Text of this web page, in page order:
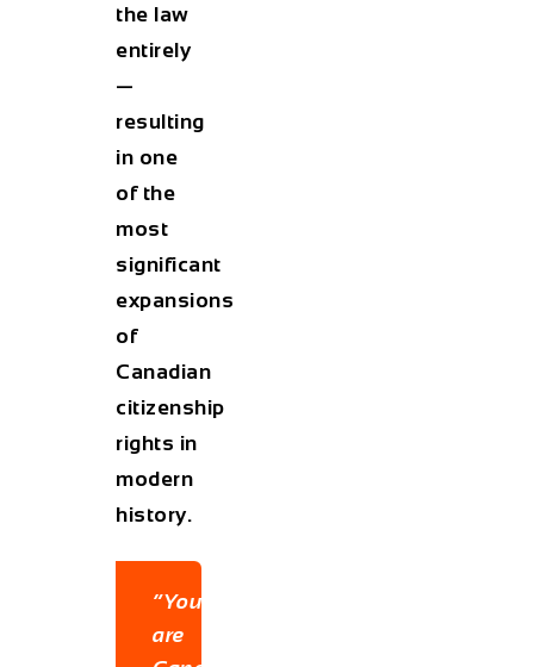
the law
entirely
—
resulting
in one
of the
most
significant
expansions
of
Canadian
citizenship
rights in
modern
history.
“You
are